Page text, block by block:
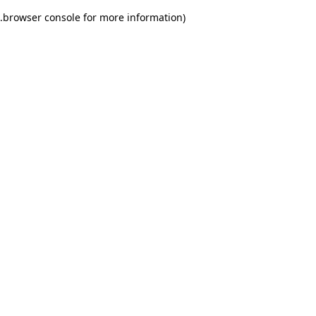
browser console for more information)
.